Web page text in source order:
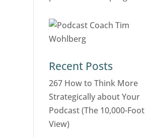
Recent Posts
267 How to Think More
Strategically about Your
Podcast (The 10,000-Foot
View)